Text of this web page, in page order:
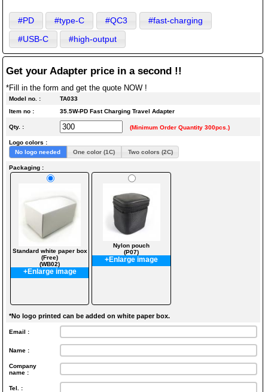
#PD #type-C #QC3
#fast-charging
#USB-C
#high-output
Get your Adapter price in a second !!
*Fill in the form and get the quote NOW !
Model no. :
TA033
Item no :
35.5W-PD Fast Charging Travel Adapter
Qty. : (Minimum Order Quantity 300pcs.)
Logo colors :
No logo needed
One color (1C) Two colors (2C)
Packaging :
Standard white paper box
(Free)
(WB02)
+Enlarge image
Nylon pouch
(P07)
+Enlarge image
*No logo printed can be added on white paper box.
Email :
Name :
Company
name :
Tel. :